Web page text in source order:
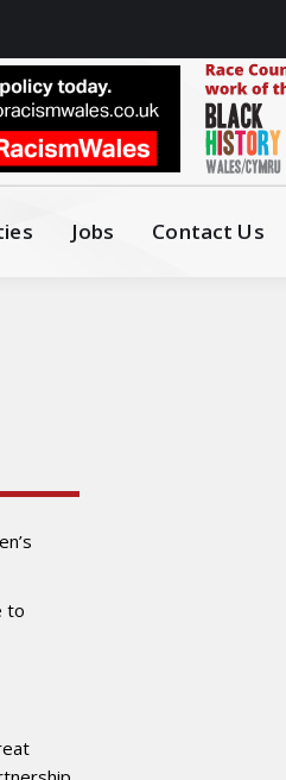
Jobs Contact Us
to